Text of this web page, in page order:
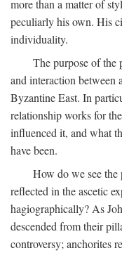
more than a matter of
peculiarly his own. His
individuality.
The purpose of the
and interaction between
Byzantine East. In
relationship works for
influenced it, and what
have been.
How do we see the
reflected in the ascetic
hagiographically? As
descended from their
controversy; anchorites